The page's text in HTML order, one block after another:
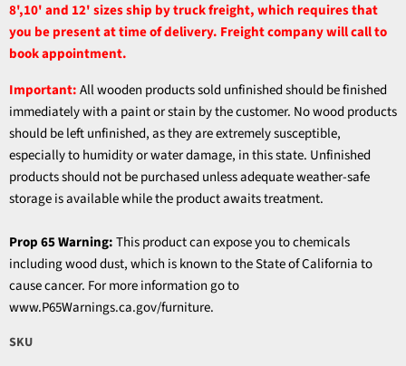
8',10' and 12' sizes ship by truck freight, which requires that
you be present at time of delivery. Freight company will call to
book appointment.
Important:All wooden products sold unfinished should be finished
immediately with a paint or stain by the customer. No wood products
should be left unfinished, as they are extremely susceptible,
especially to humidity or water damage, in this state. Unfinished
products should not be purchased unless adequate weather-safe
storage is available while the product awaits treatment.
Prop 65 Warning:This product can expose you to chemicals
including wood dust, which is known to the State of California to
cause cancer. For more information go to
www.P65Warnings.ca.gov/furniture.
SKU